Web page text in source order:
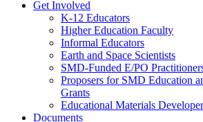
Get Involved
K-12 Educators
Higher Education Faculty
Informal Educators
Earth and Space Scientists
SMD-Funded E/PO
Proposers for SMD Education
Grants
Educational Materials
Documents